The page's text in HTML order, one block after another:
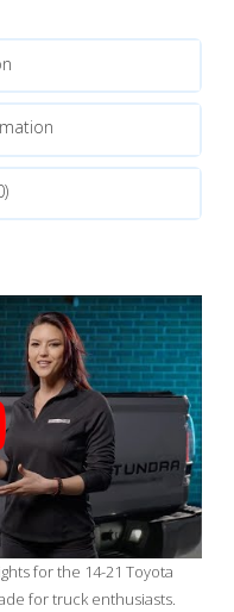
for the 14-21 Toyota
for truck enthusiasts.